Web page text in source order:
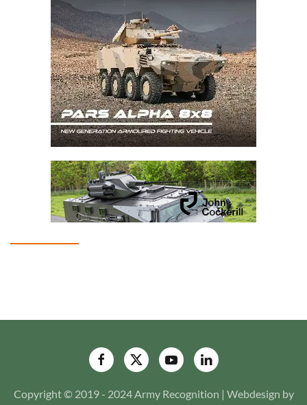
Copyright © 2019 - 2024 Army Recognition | Webdesign by